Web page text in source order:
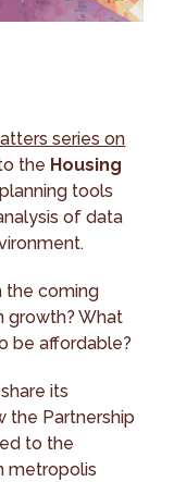
series on
the Housing
tools
of data
the coming
growth? What
be affordable?
its
the Partnership
to the
metropolis